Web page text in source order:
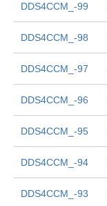
DDS4CCM_-99
DDS4CCM_-98
DDS4CCM_-97
DDS4CCM_-96
DDS4CCM_-95
DDS4CCM_-94
DDS4CCM_-93